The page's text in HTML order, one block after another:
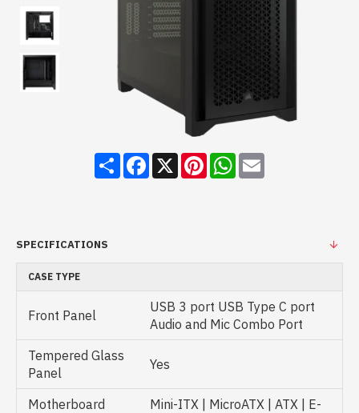
ShareFacebook
X PinterestWhatsApp
Email
SPECIFICATIONS
CASE TYPE
Front Panel
USB 3 port USB Type C port
Audio and Mic Combo Port
Tempered Glass
Panel
Yes
Motherboard
Mini-ITX | MicroATX | ATX | E-